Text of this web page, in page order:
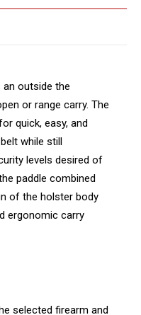
an outside the
or range carry. The
quick, easy, and
while still
levels desired of
paddle combined
of the holster body
ergonomic carry
selected firearm and